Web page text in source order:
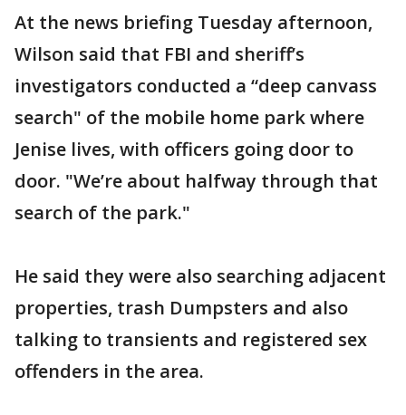
At the news briefing Tuesday afternoon,
Wilson said that FBI and sheriff’s
investigators conducted a “deep canvass
search" of the mobile home park where
Jenise lives, with officers going door to
door. "We’re about halfway through that
search of the park."
He said they were also searching adjacent
properties, trash Dumpsters and also
talking to transients and registered sex
offenders in the area.